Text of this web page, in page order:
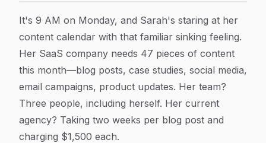
Article Content
It's 9 AM on Monday, and Sarah's staring at her
content calendar with that familiar sinking feeling.
Her SaaS company needs 47 pieces of content
this month—blog posts, case studies, social media,
email campaigns, product updates. Her team?
Three people, including herself. Her current
agency? Taking two weeks per blog post and
charging $1,500 each.